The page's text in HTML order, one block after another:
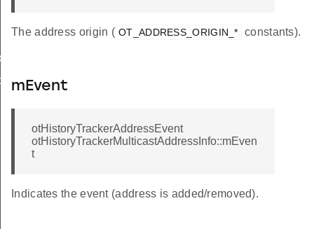
The address origin ( OT_ADDRESS_ORIGIN_* constants).
mEvent
otHistoryTrackerAddressEvent
otHistoryTrackerMulticastAddressInfo::mEven
t
Indicates the event (address is added/removed).